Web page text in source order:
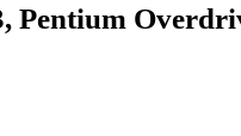
Pentium